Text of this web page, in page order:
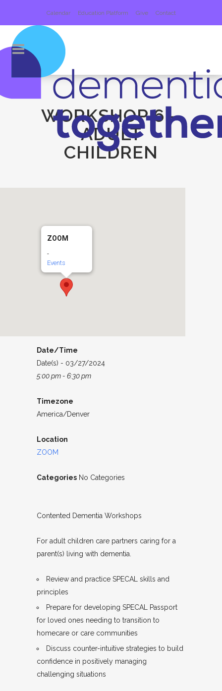
Calendar Education Platform Give Contact
WORKSHOP 6 –
ADULT
CHILDREN
ZOOM
-
Events
Date/Time
Date(s) - 03/27/2024
5:00 pm - 6:30 pm
Timezone
America/Denver
Location
ZOOM
Categories No Categories
Contented Dementia Workshops
For adult children care partners caring for a
parent(s) living with dementia.
Review and practice SPECAL skills and
principles
Prepare for developing SPECAL Passport
for loved ones needing to transition to
homecare or care communities
Discuss counter-intuitive strategies to build
confidence in positively managing
challenging situations